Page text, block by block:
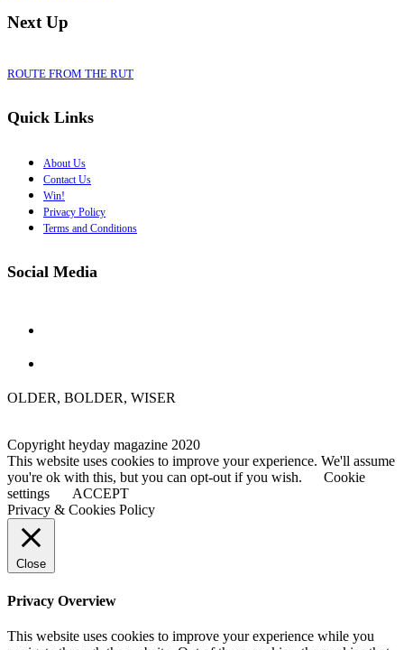
Next Up
ROUTE FROM THE RUT
Quick Links
About Us
Contact Us
Win!
Privacy Policy
Terms and Conditions
Social Media
OLDER, BOLDER, WISER
Copyright heyday magazine 2020
This website uses cookies to improve your experience. We'll assume
you're ok with this, but you can opt-out if you wish.
Cookie
settings
ACCEPT
Privacy & Cookies Policy
Close
Privacy Overview
This website uses cookies to improve your experience while you